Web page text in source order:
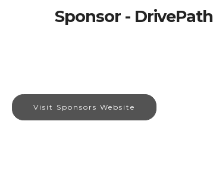
Sponsor - DrivePath
Visit Sponsors Website